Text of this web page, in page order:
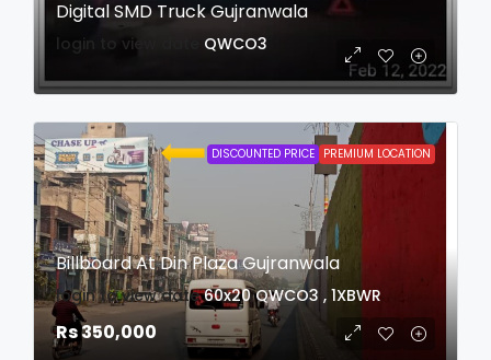
Digital SMD Truck Gujranwala
login to view date QWCO3
DISCOUNTED PRICE PREMIUM LOCATION
Billboard At Din Plaza Gujranwala
login to view date 60x20 QWCO3 , 1XBWR
Rs 350,000